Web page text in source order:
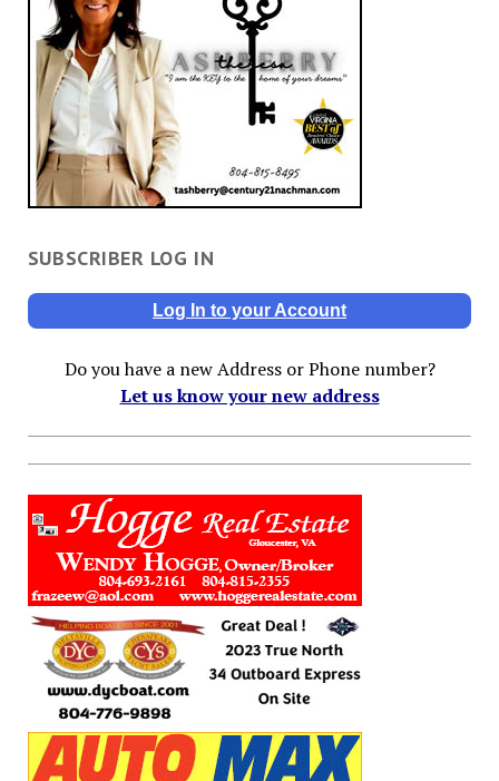
SUBSCRIBER LOG IN
Log In to your Account
Do you have a new Address or Phone number?
Let us know your new address